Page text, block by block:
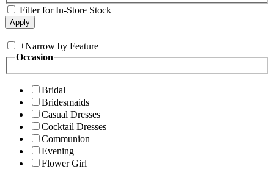
Filter for In-Store Stock
+Narrow by Feature
Occasion
Bridal
Bridesmaids
Casual Dresses
Cocktail Dresses
Communion
Evening
Flower Girl